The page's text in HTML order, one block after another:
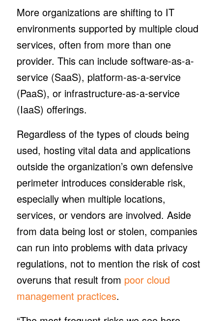
More organizations are shifting to IT
environments supported by multiple cloud
services, often from more than one
provider. This can include software-as-a-
service (SaaS), platform-as-a-service
(PaaS), or infrastructure-as-a-service
(IaaS) offerings.
Regardless of the types of clouds being
used, hosting vital data and applications
outside the organization’s own defensive
perimeter introduces considerable risk,
especially when multiple locations,
services, or vendors are involved. Aside
from data being lost or stolen, companies
can run into problems with data privacy
regulations, not to mention the risk of cost
overuns that result from poor cloud
management practices.